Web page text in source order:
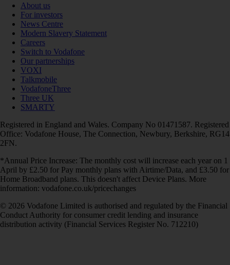
About us
For investors
News Centre
Modern Slavery Statement
Careers
Switch to Vodafone
Our partnerships
VOXI
Talkmobile
VodafoneThree
Three UK
SMARTY
Registered in England and Wales. Company No 01471587. Registered
Office: Vodafone House, The Connection, Newbury, Berkshire, RG14
2FN.
*Annual Price Increase: The monthly cost will increase each year on 1
April by £2.50 for Pay monthly plans with Airtime/Data, and £3.50 for
Home Broadband plans. This doesn't affect Device Plans. More
information: vodafone.co.uk/pricechanges
© 2026 Vodafone Limited is authorised and regulated by the Financial
Conduct Authority for consumer credit lending and insurance
distribution activity (Financial Services Register No. 712210)